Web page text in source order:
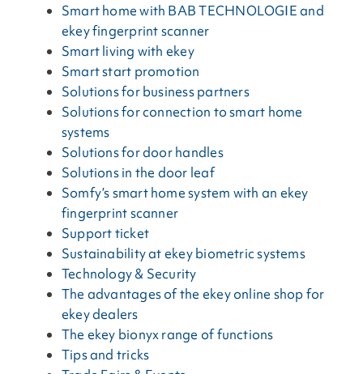
Smart home with BAB TECHNOLOGIE and
ekey fingerprint scanner
Smart living with ekey
Smart start promotion
Solutions for business partners
Solutions for connection to smart home
systems
Solutions for door handles
Solutions in the door leaf
Somfy’s smart home system with an ekey
fingerprint scanner
Support ticket
Sustainability at ekey biometric systems
Technology & Security
The advantages of the ekey online shop for
ekey dealers
The ekey bionyx range of functions
Tips and tricks